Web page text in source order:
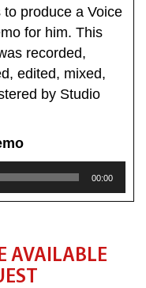
to produce a Voice
for him. This
recorded,
edited, mixed,
by Studio
00:00
AVAILABLE